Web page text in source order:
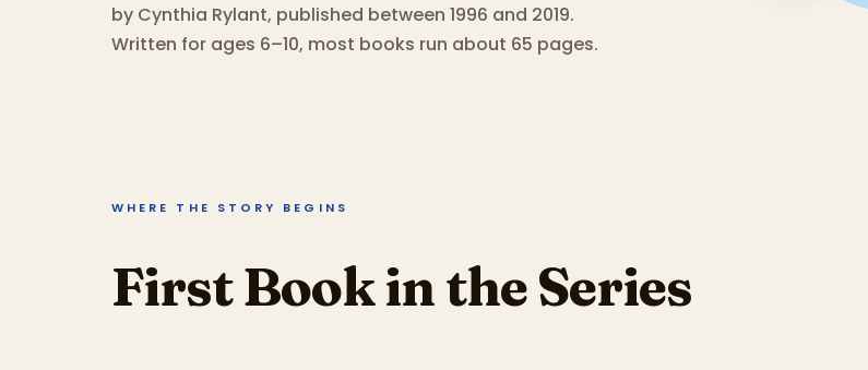
by Cynthia Rylant, published between 1996 and 2019.
Written for ages 6–10, most books run about 65 pages.
WHERE THE STORY BEGINS
First Book in the Series